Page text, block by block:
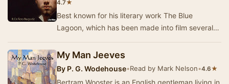
4.7★
Best known for his literary work The Blue
Lagoon, which has been made into film several
publication…
My Man Jeeves
By P. G. Wodehouse•Read by Mark Nelson•4.6★
Bertram Wooster is an English gentleman living in